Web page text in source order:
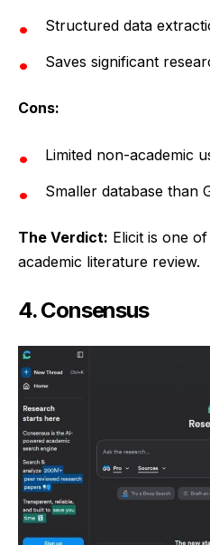
Structured data
Saves significant
Cons:
Limited non-academic
Smaller database than
The Verdict: Elicit is one
academic literature review.
4. Consensus